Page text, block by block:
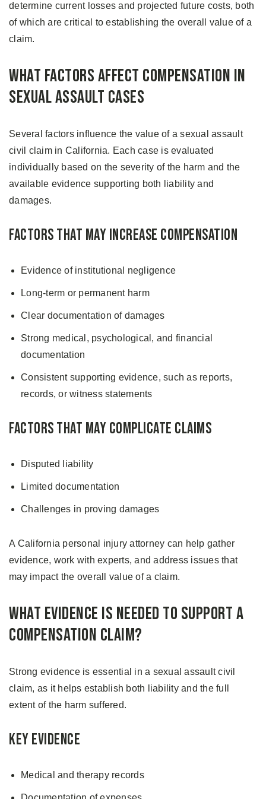
determine current losses and projected future costs, both
of which are critical to establishing the overall value of a
claim.
What Factors Affect Compensation in
Sexual Assault Cases
Several factors influence the value of a sexual assault
civil claim in California. Each case is evaluated
individually based on the severity of the harm and the
available evidence supporting both liability and
damages.
Factors That May Increase Compensation
Evidence of institutional negligence
Long-term or permanent harm
Clear documentation of damages
Strong medical, psychological, and financial
documentation
Consistent supporting evidence, such as reports,
records, or witness statements
Factors That May Complicate Claims
Disputed liability
Limited documentation
Challenges in proving damages
A California personal injury attorney can help gather
evidence, work with experts, and address issues that
may impact the overall value of a claim.
What Evidence Is Needed to Support a
Compensation Claim?
Strong evidence is essential in a sexual assault civil
claim, as it helps establish both liability and the full
extent of the harm suffered.
Key Evidence
Medical and therapy records